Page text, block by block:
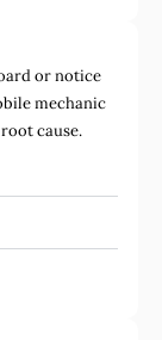
or notice
mechanic
cause.